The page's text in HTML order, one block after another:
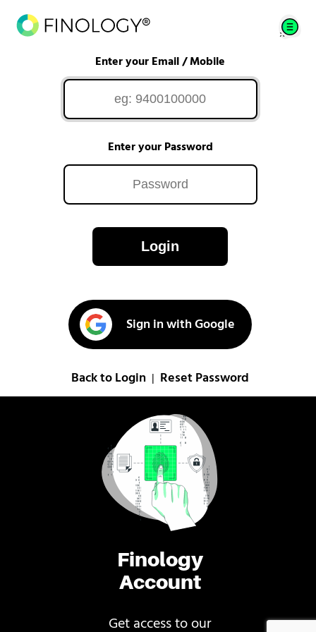
Finology
Account
Get access to our
Enter your Email / Mobile
Enter your Password
Login
Sign in with Google
Back to Login Reset Password